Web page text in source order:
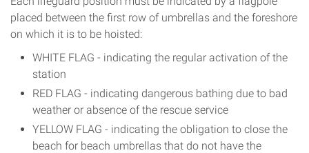
placed between the first row of umbrellas and the foreshore
on which it is to be hoisted:
WHITE FLAG - indicating the regular activation of the
station
RED FLAG - indicating dangerous bathing due to bad
weather or absence of the rescue service
YELLOW FLAG - indicating the obligation to close the
beach for beach umbrellas that do not have the